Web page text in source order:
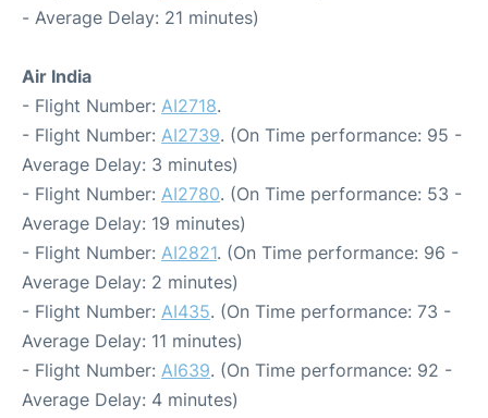
- Average Delay: 21 minutes)
Air India
- Flight Number: AI2718.
- Flight Number: AI2739. (On Time performance: 95 -
Average Delay: 3 minutes)
- Flight Number: AI2780. (On Time performance: 53 -
Average Delay: 19 minutes)
- Flight Number: AI2821. (On Time performance: 96 -
Average Delay: 2 minutes)
- Flight Number: AI435. (On Time performance: 73 -
Average Delay: 11 minutes)
- Flight Number: AI639. (On Time performance: 92 -
Average Delay: 4 minutes)